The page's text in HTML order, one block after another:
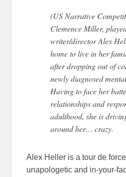
(US Narrative
Clemence Miller,
writer/director Alex
home to live in her
after dropping out of
newly diagnosed
Having to face her
relationships and
adulthood, she is
around her… crazy.
Alex Heller is a tour de
unapologetic and in-your-